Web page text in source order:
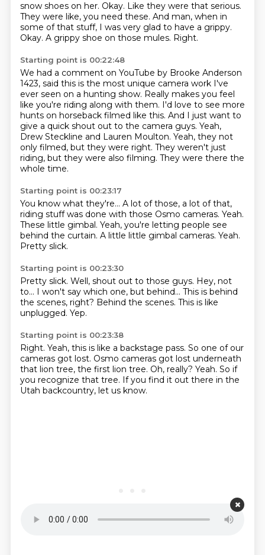
snow shoes on her. Okay. Like they were that serious.
They were like, you need these. And man, when in
some of that stuff, I was very glad to have a grippy.
Okay. A grippy shoe on those mules. Right.
Starting point is 00:22:48
We had a comment on YouTube by Brooke Anderson
1423, said this is the most unique camera work I've
ever seen on a hunting show. Really makes you feel
like you're riding along with them. I'd love to see more
hunts on horseback filmed like this. And I just want to
give a quick shout out to the camera guys. Yeah,
Drew Steckline and Lauren Moulton. Yeah, they not
only filmed, but they were right. They weren't just
riding, but they were also filming. They were there the
whole time.
Starting point is 00:23:17
You know what they're... A lot of those, a lot of that,
riding stuff was done with those Osmo cameras. Yeah.
These little gimbal. Yeah, you're letting people see
behind the curtain. A little little gimbal cameras. Yeah.
Pretty slick.
Starting point is 00:23:30
Pretty slick. Well, shout out to those guys. Hey, not
to... I won't say which one, but behind... This is behind
the scenes, right? Behind the scenes. This is like
unplugged. Yep.
Starting point is 00:23:38
Right. Yeah, this is like a backstage pass. So one of our
cameras got lost. Osmo cameras got lost underneath
that lion tree, the first lion tree. Oh, really? Yeah. So if
you recognize that tree. If you find it out there in the
Utah backcountry, let us know.